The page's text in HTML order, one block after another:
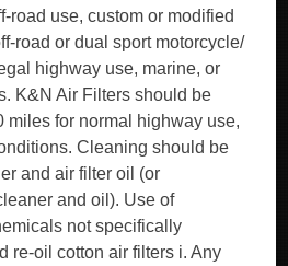
road use, custom or modified
road or dual sport motorcycle/
highway use, marine, or
K&N Air Filters should be
miles for normal highway use,
Cleaning should be
and air filter oil (or
and oil). Use of
not specifically
re-oil cotton air filters i. Any